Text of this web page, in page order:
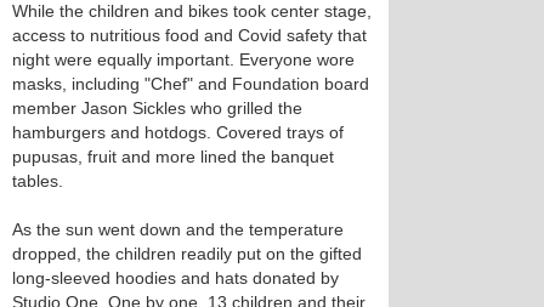
While the children and bikes took center stage,
access to nutritious food and Covid safety that
night were equally important. Everyone wore
masks, including "Chef" and Foundation board
member Jason Sickles who grilled the
hamburgers and hotdogs. Covered trays of
pupusas, fruit and more lined the banquet
tables.
As the sun went down and the temperature
dropped, the children readily put on the gifted
long-sleeved hoodies and hats donated by
Studio One. One by one, 13 children and their